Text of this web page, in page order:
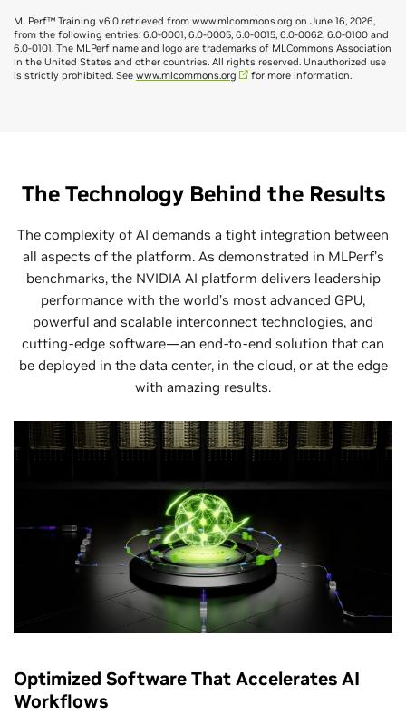
MLPerf™ Training v6.0 retrieved from www.mlcommons.org on June 16, 2026,
from the following entries: 6.0-0001, 6.0-0005, 6.0-0015, 6.0-0062, 6.0-0100 and
6.0-0101. The MLPerf name and logo are trademarks of MLCommons Association
in the United States and other countries. All rights reserved. Unauthorized use
is strictly prohibited. See www.mlcommons.org for more information.
performing submissions across the broadest range of
the NVIDIA platform submitted on every newly added
benchmark. Through software optimizations alone, the
throughput of the GB300 NVL72 increased by up to 2.7x in
just one round, slashing the cost per million tokens. And,
for the first time, NVIDIA submitted MLPerf Inference
results using 288 Blackwell Ultra GPUs across four GB300
NVL72 systems interconnected with NVIDIA Quantum-
X800 InfiniBand—the largest submission scale in the
inference throughput of 2.5 million tokens per second.
on April 1, 2026. NVIDIA platform results from the
following entries: 5.1-0072,and 6.0-0082. Per-chip performance derived by
dividing total throughput by number of reported chips. Per-chip performance is
not a primary metric of MLPerf Inference v5.1 or v6.0. The MLPerf name and logo
are registered and unregistered trademarks of MLCommons Association in the
United States and other countries. All rights reserved. Unauthorized use is
strictly prohibited. Seewww.mlcommons.org for more information.
Higher Token Throughput and Lower Token
The Technology Behind the Results
The complexity of AI demands a tight integration between
all aspects of the platform. As demonstrated in MLPerf’s
benchmarks, the NVIDIA AI platform delivers leadership
performance with the world’s most advanced GPU,
powerful and scalable interconnect technologies, and
cutting-edge software—an end-to-end solution that can
be deployed in the data center, in the cloud, or at the edge
with amazing results.
Optimized Software That Accelerates AI
Workflows